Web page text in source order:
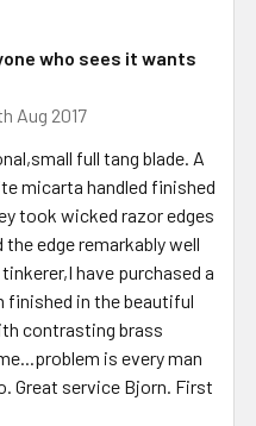
who sees it wants
Aug 2017
full tang blade. A
micarta handled finished
took wicked razor edges
edge remarkably well
have purchased a
finished in the beautiful
contrasting brass
is every man
Great service Bjorn. First